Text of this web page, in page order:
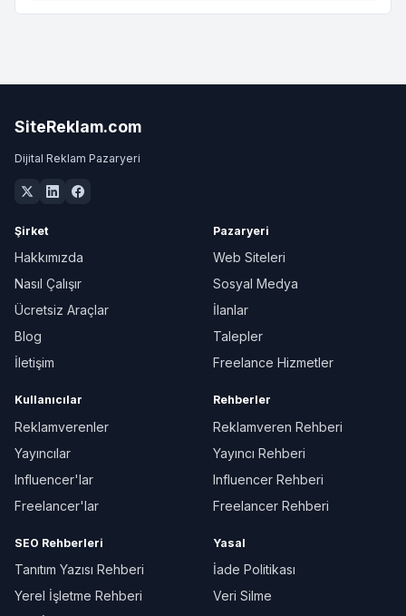
SiteReklam.com
Dijital Reklam Pazaryeri
Şirket
Hakkımızda
Nasıl Çalışır
Ücretsiz Araçlar
Blog
İletişim
Pazaryeri
Web Siteleri
Sosyal Medya
İlanlar
Talepler
Freelance Hizmetler
Kullanıcılar
Reklamverenler
Yayıncılar
Influencer'lar
Freelancer'lar
Rehberler
Reklamveren Rehberi
Yayıncı Rehberi
Influencer Rehberi
Freelancer Rehberi
SEO Rehberleri
Tanıtım Yazısı Rehberi
Yerel İşletme Rehberi
Yasal
İade Politikası
Veri Silme